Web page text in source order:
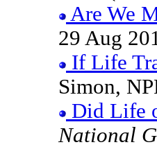
Are We
29 Aug
If Life
Simon,
Did Life
National